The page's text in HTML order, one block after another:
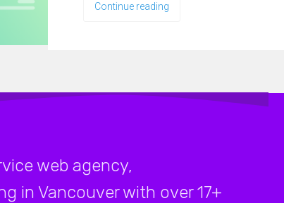
Continue reading
web agency,
in Vancouver with over 17+